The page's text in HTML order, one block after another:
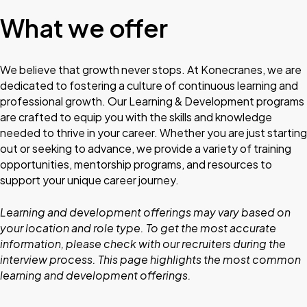
What we offer
We believe that growth never stops. At Konecranes, we are
dedicated to fostering a culture of continuous learning and
professional growth. Our Learning & Development programs
are crafted to equip you with the skills and knowledge
needed to thrive in your career. Whether you are just starting
out or seeking to advance, we provide a variety of training
opportunities, mentorship programs, and resources to
support your unique career journey.
Learning and development offerings may vary based on
your location and role type. To get the most accurate
information, please check with our recruiters during the
interview process. This page highlights the most common
learning and development offerings.